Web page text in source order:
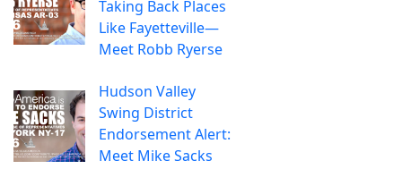
Taking Back Places
Like Fayetteville—
Meet Robb Ryerse
Hudson Valley
Swing District
Endorsement Alert:
Meet Mike Sacks